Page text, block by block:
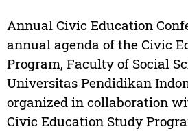
Annual Civic Education
annual agenda of the Civic
Program, Faculty of Social
Universitas Pendidikan
organized in collaboration
Civic Education Study